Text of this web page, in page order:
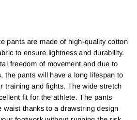
pants are made of high-quality cotton
to ensure lightness and durability.
freedom of movement and due to
the pants will have a long lifespan to
training and fights. The wide stretch
fit for the athlete. The pants
waist thanks to a drawstring design